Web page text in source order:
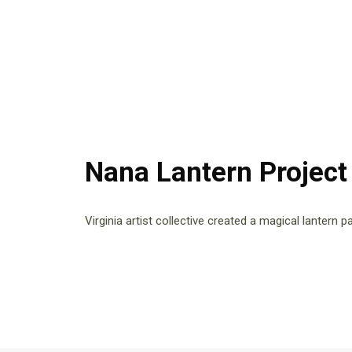
Nana Lantern Project
Virginia artist collective created a magical lantern